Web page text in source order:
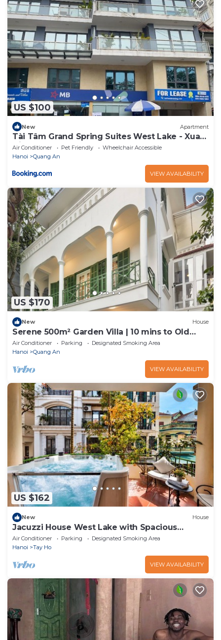
US $100
New Apartment
Tài Tâm Grand Spring Suites West Lake - Xuan
Dieu
Air Conditioner Pet Friendly
Wheelchair Accessible
Hanoi
Quang An
VIEW AVAILABILITY
US $170
New House
Serene 500m² Garden Villa | 10 mins to Old
Quarter
Air Conditioner Parking
Designated Smoking Area
Hanoi
Quang An
VIEW AVAILABILITY
US $162
New House
Jacuzzi House West Lake with Spacious
Balcony
Air Conditioner Parking
Designated Smoking Area
Hanoi
Tay Ho
VIEW AVAILABILITY